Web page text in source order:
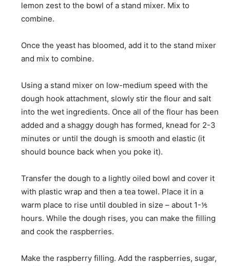
lemon zest to the bowl of a stand mixer. Mix to
combine.
Once the yeast has bloomed, add it to the stand mixer
and mix to combine.
Using a stand mixer on low-medium speed with the
dough hook attachment, slowly stir the flour and salt
into the wet ingredients. Once all of the flour has been
added and a shaggy dough has formed, knead for 2-3
minutes or until the dough is smooth and elastic (it
should bounce back when you poke it).
Transfer the dough to a lightly oiled bowl and cover it
with plastic wrap and then a tea towel. Place it in a
warm place to rise until doubled in size – about 1-⅕
hours. While the dough rises, you can make the filling
and cook the raspberries.
Make the raspberry filling. Add the raspberries, sugar,